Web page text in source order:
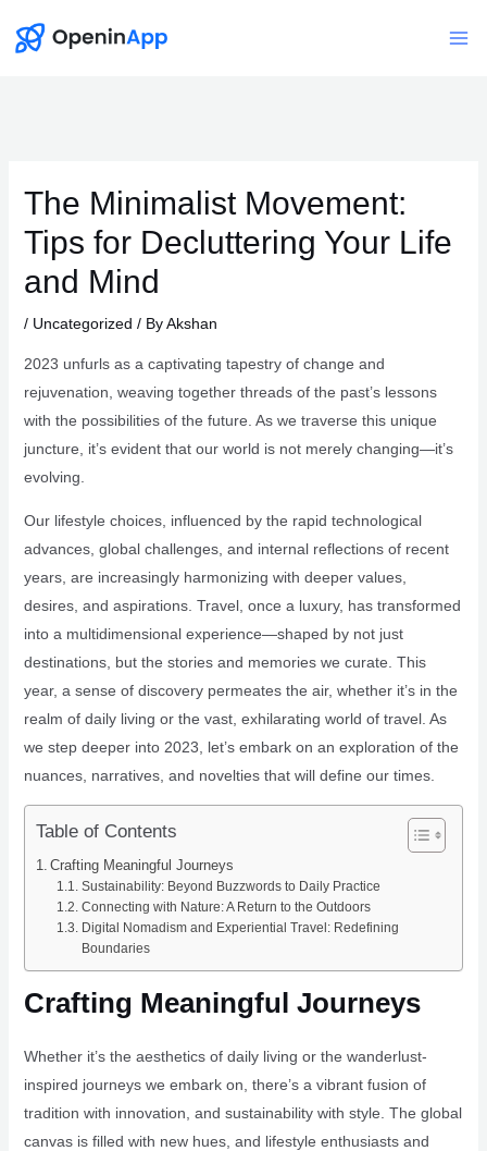
The Minimalist Movement:
Tips for Decluttering Your Life
and Mind
/ Uncategorized / ByAkshan
2023 unfurls as a captivating tapestry of change and
rejuvenation, weaving together threads of the past’s lessons
with the possibilities of the future. As we traverse this unique
juncture, it’s evident that our world is not merely changing—it’s
evolving.
Our lifestyle choices, influenced by the rapid technological
advances, global challenges, and internal reflections of recent
years, are increasingly harmonizing with deeper values,
desires, and aspirations. Travel, once a luxury, has transformed
into a multidimensional experience—shaped by not just
destinations, but the stories and memories we curate. This
year, a sense of discovery permeates the air, whether it’s in the
realm of daily living or the vast, exhilarating world of travel. As
we step deeper into 2023, let’s embark on an exploration of the
nuances, narratives, and novelties that will define our times.
Table of Contents
Crafting Meaningful Journeys
Sustainability: Beyond Buzzwords to Daily Practice
Connecting with Nature: A Return to the Outdoors
Digital Nomadism and Experiential Travel: Redefining
Boundaries
Crafting Meaningful Journeys
Whether it’s the aesthetics of daily living or the wanderlust-
inspired journeys we embark on, there’s a vibrant fusion of
tradition with innovation, and sustainability with style. The global
canvas is filled with new hues, and lifestyle enthusiasts and